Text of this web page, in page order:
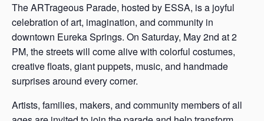
The ARTrageous Parade, hosted by ESSA, is a joyful
celebration of art, imagination, and community in
downtown Eureka Springs. On Saturday, May 2nd at 2
PM, the streets will come alive with colorful costumes,
creative floats, giant puppets, music, and handmade
surprises around every corner.
Artists, families, makers, and community members of all